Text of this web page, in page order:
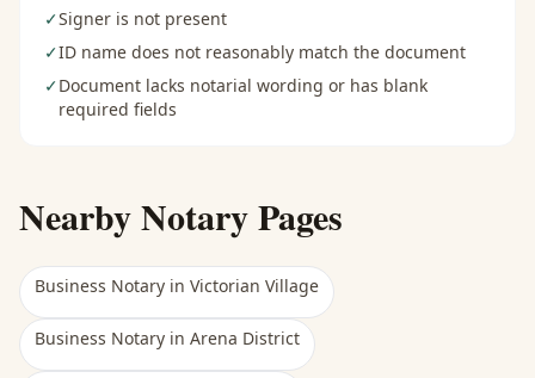
✓Signer is not present
✓ID name does not reasonably match the document
✓Document lacks notarial wording or has blank
required fields
Nearby Notary Pages
Business Notary in Victorian Village
Business Notary in Arena District